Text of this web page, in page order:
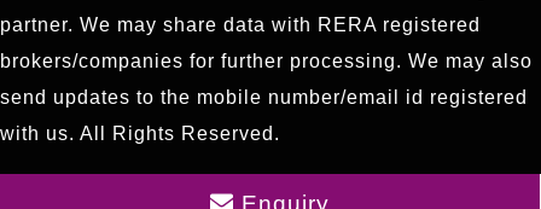
partner. We may share data with RERA registered
brokers/companies for further processing. We may also
send updates to the mobile number/email id registered
with us. All Rights Reserved.
Enquiry